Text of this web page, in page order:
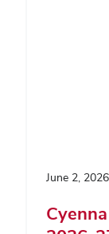
June 2, 2026